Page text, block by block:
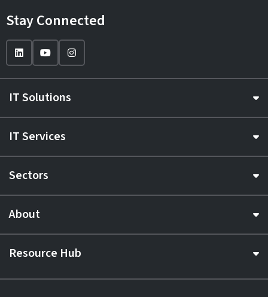
Stay Connected
IT Solutions
IT Services
Sectors
About
Resource Hub